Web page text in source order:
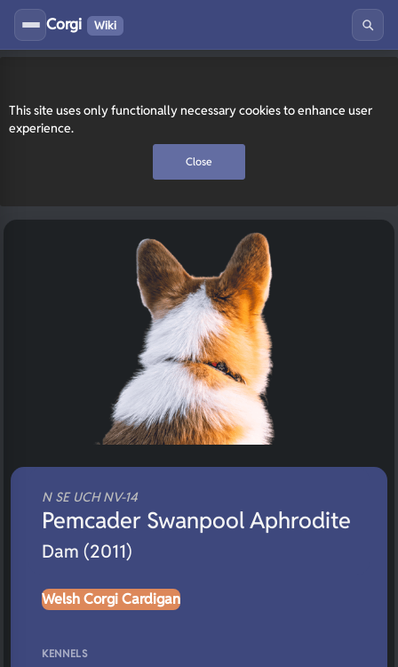
This site uses only functionally necessary cookies to enhance user
experience.
Close
Corgi Wiki
N SE UCH NV-14
Pemcader Swanpool Aphrodite
Dam (2011)
Welsh Corgi Cardigan
KENNELS